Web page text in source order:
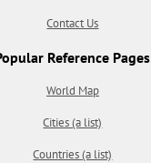
Contact Us
Reference Pages
World Map
Cities (a list)
Countries (a list)